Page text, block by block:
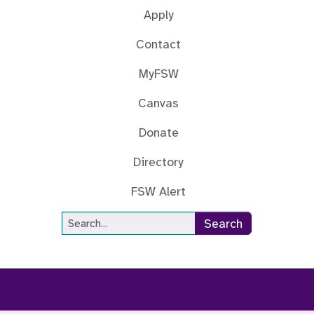
Apply
Contact
MyFSW
Canvas
Donate
Directory
FSW Alert
Site Search
Search